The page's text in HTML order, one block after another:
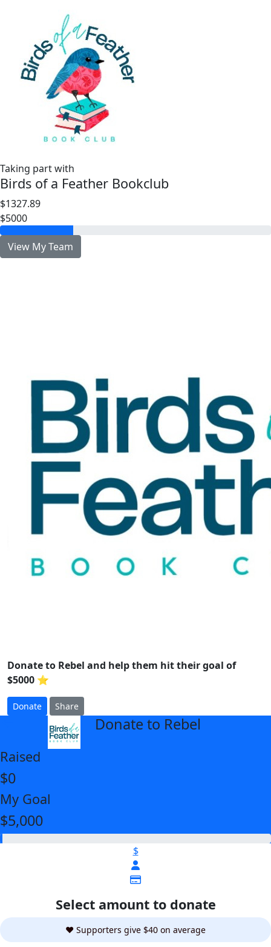
Taking part with
Birds of a Feather Bookclub
$1327.89
$5000
View My Team
Donate to Rebel and help them hit their goal of
$5000 ⭐
Donate Share
Donate to Rebel
Raised
$0
My Goal
$5,000
$
Select amount to donate
❤️ Supporters give $40 on average